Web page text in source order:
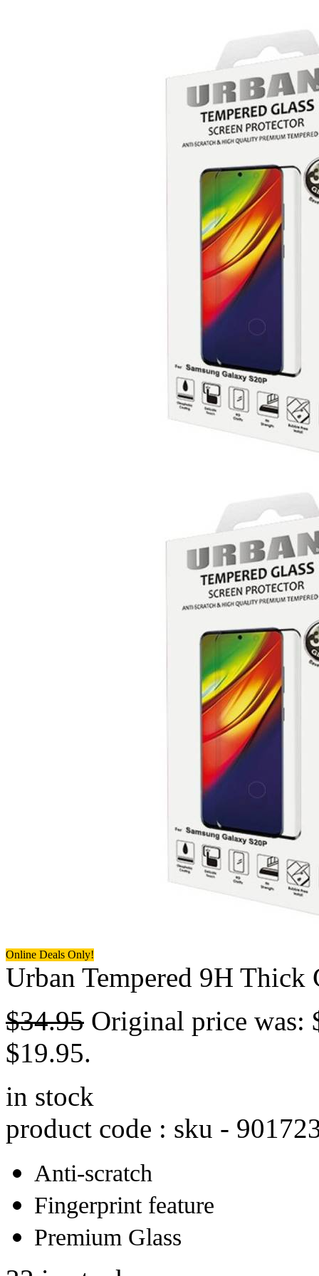
Online Deals Only!
Urban Tempered 9H Thick
$34.95 Original price was:
$19.95.
in stock
product code : sku -
Anti-scratch
Fingerprint feature
Premium Glass